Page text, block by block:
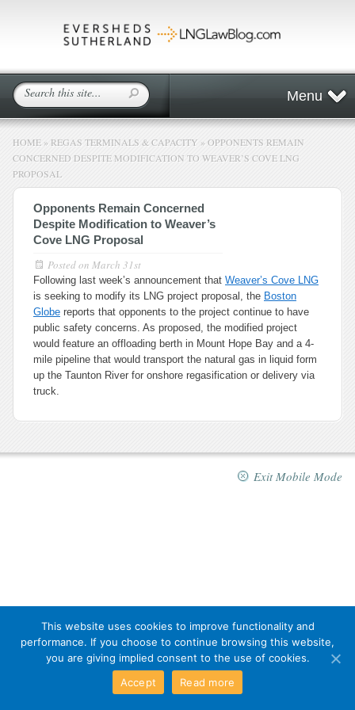
Menu
HOME » REGAS TERMINALS & CAPACITY » OPPONENTS REMAIN
CONCERNED DESPITE MODIFICATION TO WEAVER’S COVE LNG
PROPOSAL
Opponents Remain Concerned
Despite Modification to Weaver’s
Cove LNG Proposal
Posted on March 31st
Following last week’s announcement that Weaver’s Cove LNG
is seeking to modify its LNG project proposal, the Boston
Globe reports that opponents to the project continue to have
public safety concerns. As proposed, the modified project
would feature an offloading berth in Mount Hope Bay and a 4-
mile pipeline that would transport the natural gas in liquid form
up the Taunton River for onshore regasification or delivery via
truck.
Exit Mobile Mode
This website uses cookies to improve functionality and
performance. If you choose to continue browsing this website,
you are giving implied consent to the use of cookies.
Accept
Read more